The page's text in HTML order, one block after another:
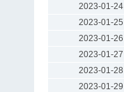
2023-01-24
2023-01-25
2023-01-26
2023-01-27
2023-01-28
2023-01-29